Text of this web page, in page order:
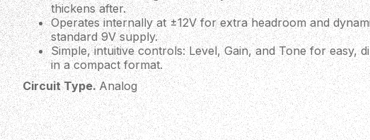
thickens after.
Operates internally at ±12V for extra headroom and
standard 9V supply.
Simple, intuitive controls: Level, Gain, and Tone for easy,
in a compact format.
Circuit Type.Analog
Bypass Type.Buffered Bypass
Input Impedance.1 MΩ